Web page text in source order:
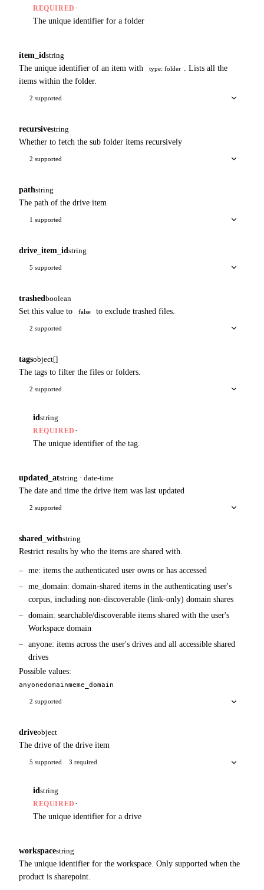
REQUIRED ·
The unique identifier for a folder
item_id string
The unique identifier of an item with
type: folder
. Lists all the
items within the folder.
2 supported
recursivestring
Whether to fetch the sub folder items recursively
2 supported
pathstring
The path of the drive item
1 supported
drive_item_id string
5 supported
trashed boolean
Set this value to
false to exclude trashed files.
2 supported
tagsobject[]
The tags to filter the files or folders.
2 supported
id string
REQUIRED ·
The unique identifier of the tag.
updated_atstring · date-time
The date and time the drive item was last updated
2 supported
shared_withstring
Restrict results by who the items are shared with.
me: items the authenticated user owns or has accessed
me_domain: domain-shared items in the authenticating user's
corpus, including non-discoverable (link-only) domain shares
domain: searchable/discoverable items shared with the user's
Workspace domain
anyone: items across the user's drives and all accessible shared
drives
Possible values:
anyonedomainmeme_domain
2 supported
driveobject
The drive of the drive item
5 supported 3 required
idstring
REQUIRED ·
The unique identifier for a drive
workspacestring
The unique identifier for the workspace. Only supported when the
product is sharepoint.